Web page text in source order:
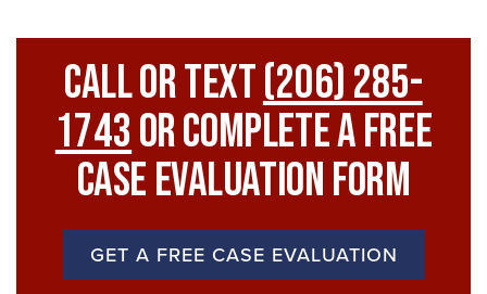
Call Or Text(206) 285-
1743Or Complete A Free
Case Evaluation Form
GET A FREE CASE EVALUATION